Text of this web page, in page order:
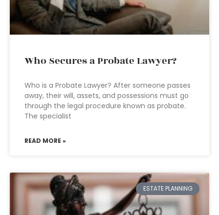
Who Secures a Probate Lawyer?
Who is a Probate Lawyer? After someone passes
away, their will, assets, and possessions must go
through the legal procedure known as probate.
The specialist
READ MORE »
ESTATE PLANNING